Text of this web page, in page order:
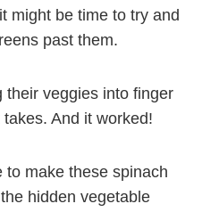
might be time to try and
past them.
their veggies into finger
And it worked!
to make these spinach
hidden vegetable